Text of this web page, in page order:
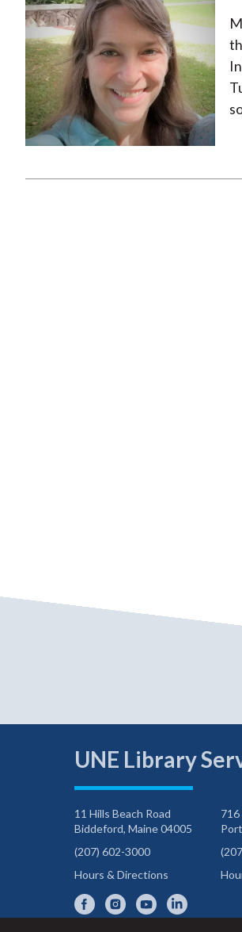
UNE Library
11 Hills Beach Road
Biddeford, Maine 04005
(207) 602-3000
Hours & Directions